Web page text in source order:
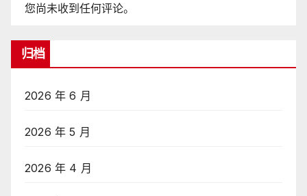
您尚未收到任何评论。
归档
2026 年 6 月
2026 年 5 月
2026 年 4 月